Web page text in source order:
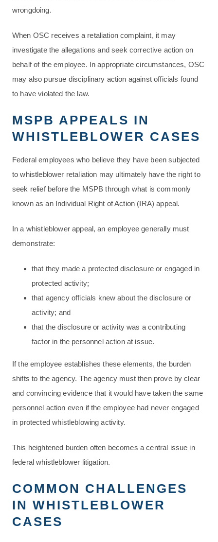
wrongdoing.
When OSC receives a retaliation complaint, it may
investigate the allegations and seek corrective action on
behalf of the employee. In appropriate circumstances, OSC
may also pursue disciplinary action against officials found
to have violated the law.
MSPB APPEALS IN
WHISTLEBLOWER CASES
Federal employees who believe they have been subjected
to whistleblower retaliation may ultimately have the right to
seek relief before the MSPB through what is commonly
known as an Individual Right of Action (IRA) appeal.
In a whistleblower appeal, an employee generally must
demonstrate:
that they made a protected disclosure or engaged in
protected activity;
that agency officials knew about the disclosure or
activity; and
that the disclosure or activity was a contributing
factor in the personnel action at issue.
If the employee establishes these elements, the burden
shifts to the agency. The agency must then prove by clear
and convincing evidence that it would have taken the same
personnel action even if the employee had never engaged
in protected whistleblowing activity.
This heightened burden often becomes a central issue in
federal whistleblower litigation.
COMMON CHALLENGES
IN WHISTLEBLOWER
CASES